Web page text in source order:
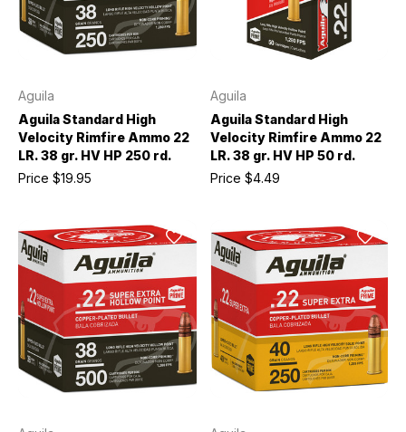
Aguila
Aguila Standard High
Velocity Rimfire Ammo 22
LR. 38 gr. HV HP 250 rd.
Price $19.95
Aguila
Aguila Standard High
Velocity Rimfire Ammo 22
LR. 38 gr. HV HP 50 rd.
Price $4.49